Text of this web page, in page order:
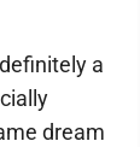
a
dream